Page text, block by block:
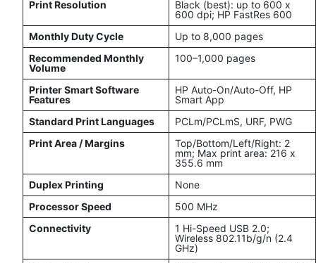
Print Resolution
Black (best): up to 600 x
600 dpi; HP FastRes 600
Monthly Duty Cycle
Up to 8,000 pages
Recommended Monthly
Volume
100–1,000 pages
Printer Smart Software
Features
HP Auto-On/Auto-Off, HP
Smart App
Standard Print Languages
PCLm/PCLmS, URF, PWG
Print Area / Margins
Top/Bottom/Left/Right: 2
mm; Max print area: 216 x
355.6 mm
Duplex Printing
None
Processor Speed
500 MHz
Connectivity
1 Hi-Speed USB 2.0;
Wireless 802.11b/g/n (2.4
GHz)